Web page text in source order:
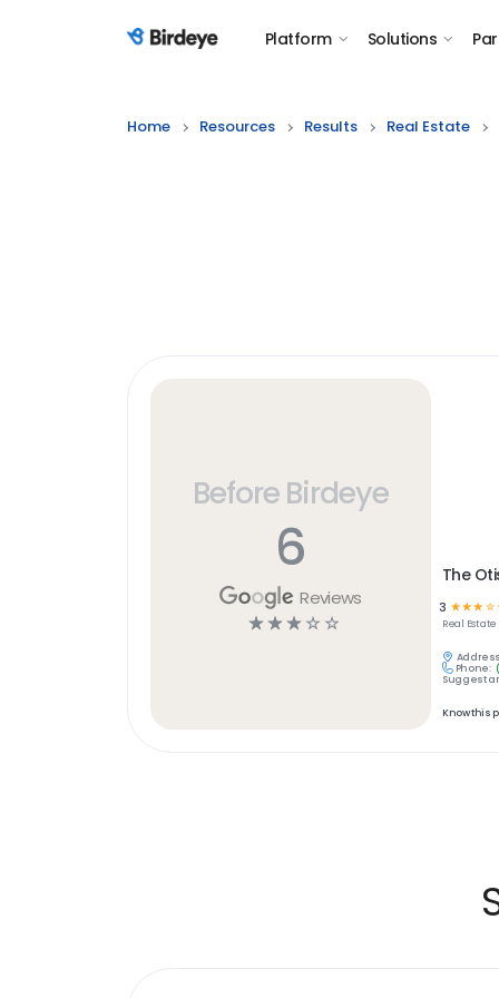
Birdeye Logo Platform Solutions
Home Resources Results Real Estate
Before Birdeye
6
Reviews
☆ ☆ ☆ ☆ ☆
The
3 ☆☆☆ ☆
Real Estate
Phone:
Suggest
Know this